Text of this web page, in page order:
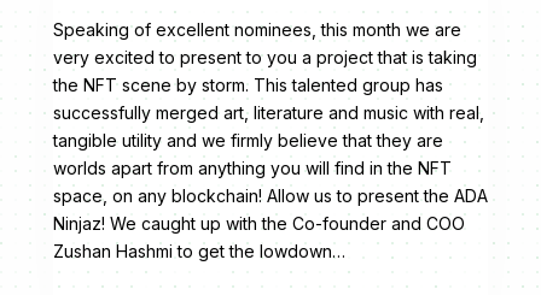
Speaking of excellent nominees, this month we are
very excited to present to you a project that is taking
the NFT scene by storm. This talented group has
successfully merged art, literature and music with real,
tangible utility and we firmly believe that they are
worlds apart from anything you will find in the NFT
space, on any blockchain! Allow us to present the ADA
Ninjaz! We caught up with the Co-founder and COO
Zushan Hashmi to get the lowdown…